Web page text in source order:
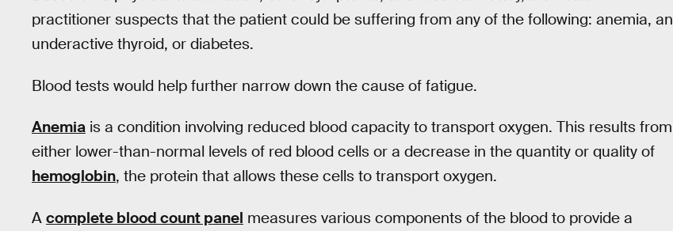
practitioner suspects that the patient could be suffering from any of the following: anemia, an
underactive thyroid, or diabetes.
Blood tests would help further narrow down the cause of fatigue.
Anemia is a condition involving reduced blood capacity to transport oxygen. This results from
either lower-than-normal levels of red blood cells or a decrease in the quantity or quality of
hemoglobin, the protein that allows these cells to transport oxygen.
A complete blood count panel measures various components of the blood to provide a